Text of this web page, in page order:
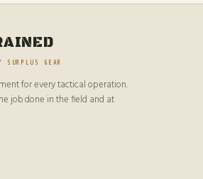
GEAR
for every tactical operation.
job done in the field and at